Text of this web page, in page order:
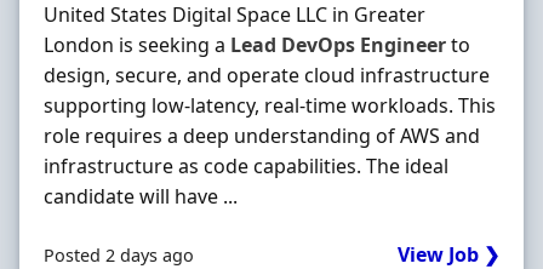
United States Digital Space LLC in Greater
London is seeking a Lead DevOps Engineerto
design, secure, and operate cloud infrastructure
supporting low-latency, real-time workloads. This
role requires a deep understanding of AWS and
infrastructure as code capabilities. The ideal
candidate will have ...
Posted 2 days ago View Job ❯